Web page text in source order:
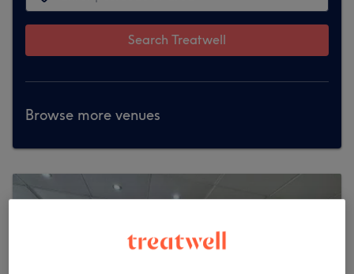
Search Treatwell
Browse more venues